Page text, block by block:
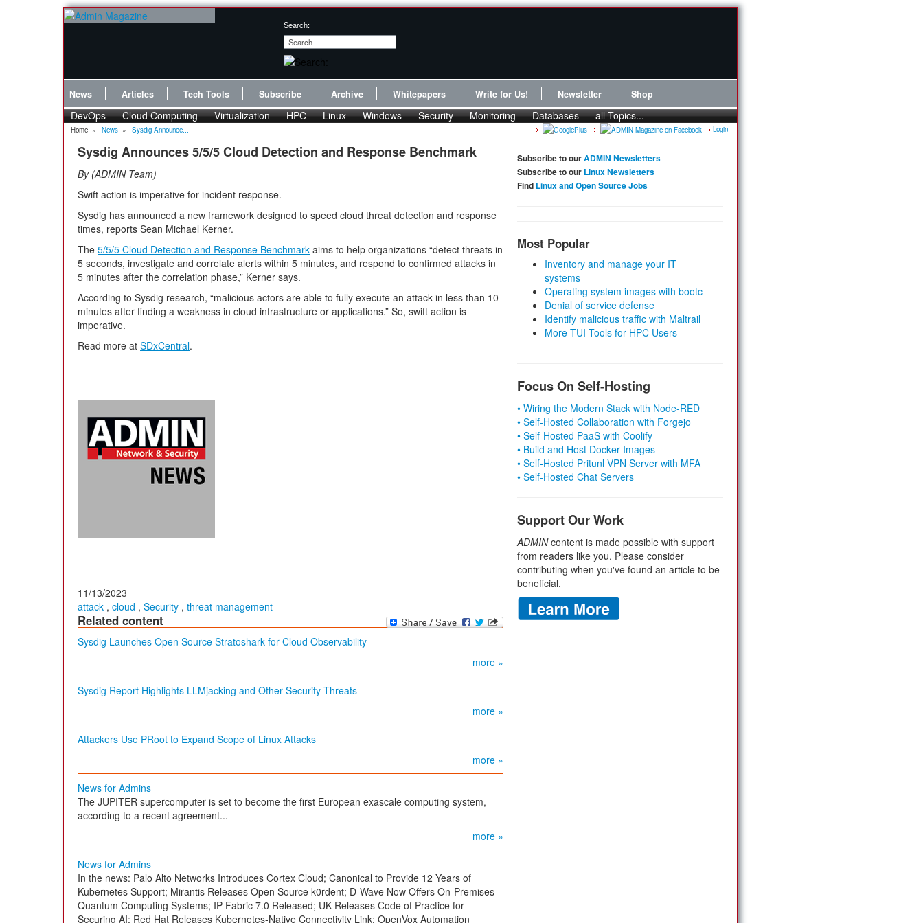
Search:
News Articles Tech Tools Subscribe Archive Whitepapers Write for Us! Newsletter Shop
DevOps Cloud Computing Virtualization HPC Linux Windows Security Monitoring Databases all Topics...
Home » News » Sysdig Announce... Login
Sysdig Announces 5/5/5 Cloud Detection and Response Benchmark
By ADMIN Team
Swift action is imperative for incident response.
Sysdig has announced a new framework designed to speed cloud threat detection and response
times, reports Sean Michael Kerner.
The 5/5/5 Cloud Detection and Response Benchmark aims to help organizations “detect threats in
5 seconds, investigate and correlate alerts within 5 minutes, and respond to confirmed attacks in
5 minutes after the correlation phase,” Kerner says.
According to Sysdig research, “malicious actors are able to fully execute an attack in less than 10
minutes after finding a weakness in cloud infrastructure or applications.” So, swift action is
imperative.
Read more at SDxCentral.
11/13/2023
attack , cloud , Security , threat management
Related content
Sysdig Launches Open Source Stratoshark for Cloud Observability
more »
Sysdig Report Highlights LLMjacking and Other Security Threats
more »
Attackers Use PRoot to Expand Scope of Linux Attacks
more »
News for Admins
The JUPITER supercomputer is set to become the first European exascale computing system,
according to a recent agreement...
more »
News for Admins
In the news: Palo Alto Networks Introduces Cortex Cloud; Canonical to Provide 12 Years of
Kubernetes Support; Mirantis Releases Open Source k0rdent; D-Wave Now Offers On-Premises
Quantum Computing Systems; IP Fabric 7.0 Released; UK Releases Code of Practice for
Securing AI; Red Hat Releases Kubernetes-Native Connectivity Link; OpenVox Automation
Subscribe to ourADMIN Newsletters
Subscribe to our Linux Newsletters
Find Linux and Open Source Jobs
Most Popular
Inventory and manage your IT
systems
Operating system images with bootc
Denial of service defense
Identify malicious traffic with Maltrail
More TUI Tools for HPC Users
Focus On Self-Hosting
• Wiring the Modern Stack with Node-RED
• Self-Hosted Collaboration with Forgejo
• Self-Hosted PaaS with Coolify
• Build and Host Docker Images
• Self-Hosted Pritunl VPN Server with MFA
• Self-Hosted Chat Servers
Support Our Work
ADMINcontent is made possible with support
from readers like you. Please consider
contributing when you've found an article to be
beneficial.